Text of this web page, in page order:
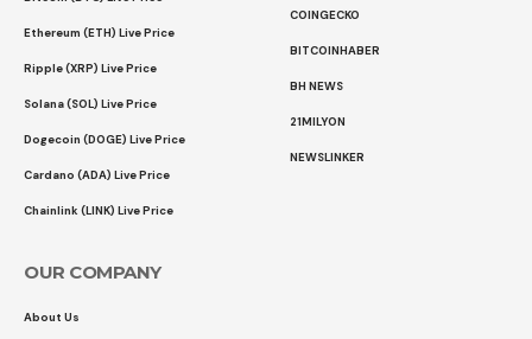
Ethereum (ETH) Live Price
Ripple (XRP) Live Price
Solana (SOL) Live Price
Dogecoin (DOGE) Live Price
Cardano (ADA) Live Price
Chainlink (LINK) Live Price
COINGECKO
BITCOINHABER
BH NEWS
21MILYON
NEWSLINKER
OUR COMPANY
About Us